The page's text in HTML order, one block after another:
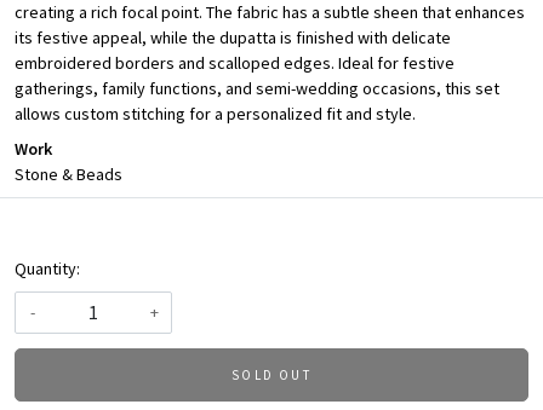
creating a rich focal point. The fabric has a subtle sheen that enhances
its festive appeal, while the dupatta is finished with delicate
embroidered borders and scalloped edges. Ideal for festive
gatherings, family functions, and semi-wedding occasions, this set
allows custom stitching for a personalized fit and style.
Work
Stone & Beads
Quantity:
-
+
SOLD OUT